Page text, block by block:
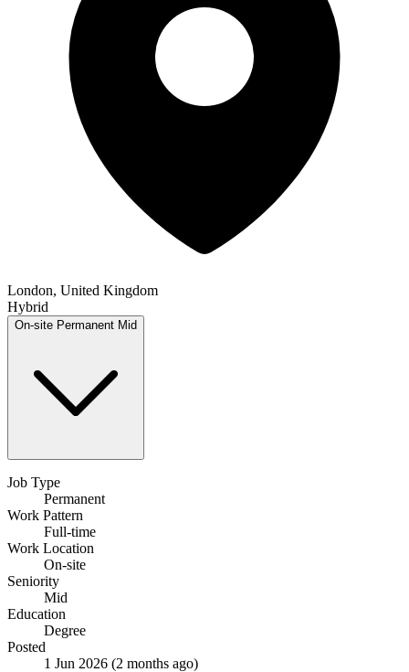
London, United Kingdom
Hybrid
On-site Permanent Mid
Job Type
Permanent
Work Pattern
Full-time
Work Location
On-site
Seniority
Mid
Education
Degree
Posted
1 Jun 2026 (2 months ago)